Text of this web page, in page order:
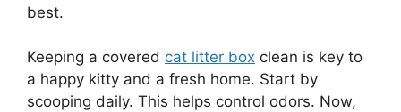
best.
Keeping a covered cat litter box clean is key to
a happy kitty and a fresh home. Start by
scooping daily. This helps control odors. Now,